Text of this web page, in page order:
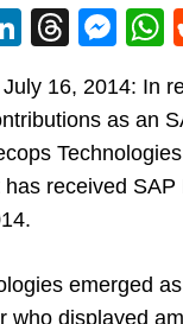
Li
n
k
e
dI
n
T
re
a
d
M
ss
e
n
s
16, 2014: In
as an
received SAP
emerged
who displayed